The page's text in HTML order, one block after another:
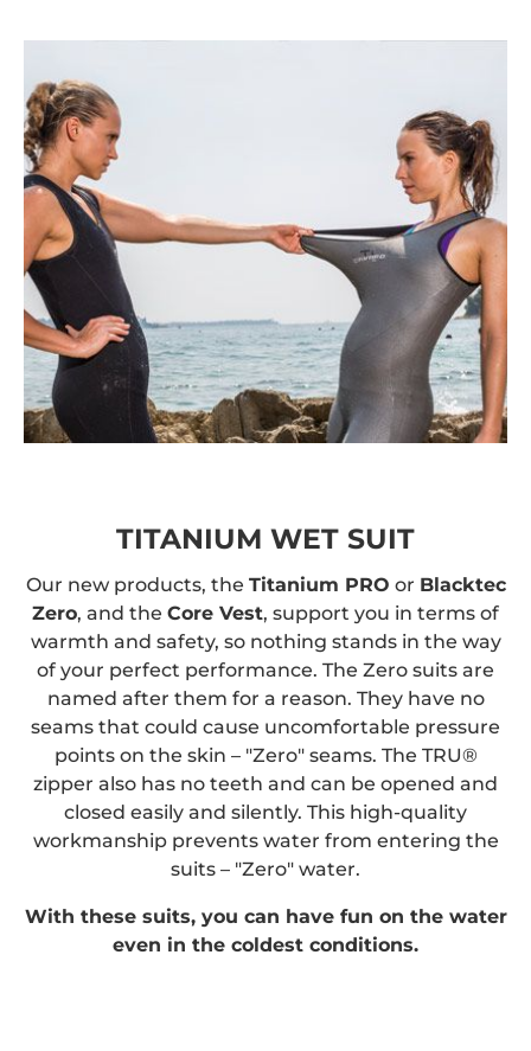
TITANIUM WET SUIT
Our new products, the Titanium PRO or Blacktec
Zero, and the Core Vest, support you in terms of
warmth and safety, so nothing stands in the way
of your perfect performance. The Zero suits are
named after them for a reason. They have no
seams that could cause uncomfortable pressure
points on the skin – "Zero" seams. The TRU®
zipper also has no teeth and can be opened and
closed easily and silently. This high-quality
workmanship prevents water from entering the
suits – "Zero" water.
With these suits, you can have fun on the water
even in the coldest conditions.